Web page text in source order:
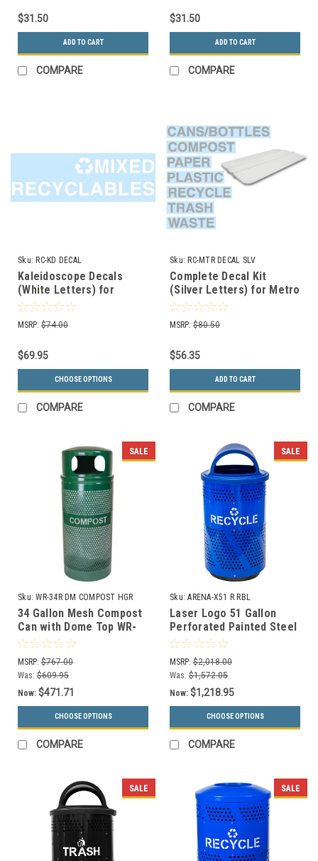
$31.50
ADD TO CART
COMPARE
$31.50
ADD TO CART
COMPARE
Sku: RC-KD DECAL
Kaleidoscope Decals
(White Letters) for
Kaleidoscope Collection
Recycle Bins RC-KD
DECAL
MSRP: $74.00
$69.95
CHOOSE OPTIONS
COMPARE
Sku: RC-MTR DECAL SLV
Complete Decal Kit
(Silver Letters) for Metro
Collection Recycle Bins
RC-MTR DECAL SLV
MSRP: $80.50
$56.35
ADD TO CART
COMPARE
SALE
Sku: WR-34R DM COMPOST HGR
34 Gallon Mesh Compost
Can with Dome Top WR-
34R DM COMPOST HGR
with Anchor Kit
MSRP: $767.00
Was: $609.95
Now: $471.71
CHOOSE OPTIONS
COMPARE
SALE
Sku: ARENA-X51 R RBL
Laser Logo 51 Gallon
Perforated Painted Steel
Outdoor Recycle Bin
ARENA-X51 R RBL
MSRP: $2,018.00
Was: $1,572.05
Now: $1,218.95
CHOOSE OPTIONS
COMPARE
SALE SALE